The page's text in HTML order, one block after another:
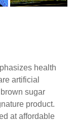
health
artificial
sugar
product.
at affordable